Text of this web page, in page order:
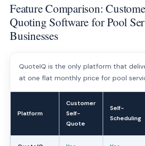
Feature Comparison:
Quoting Software for Pool
Businesses
QuoteIQ is the only platform that
at one flat monthly price for pool
Platform
Customer
Self-
Quote
Self-
Scheduling